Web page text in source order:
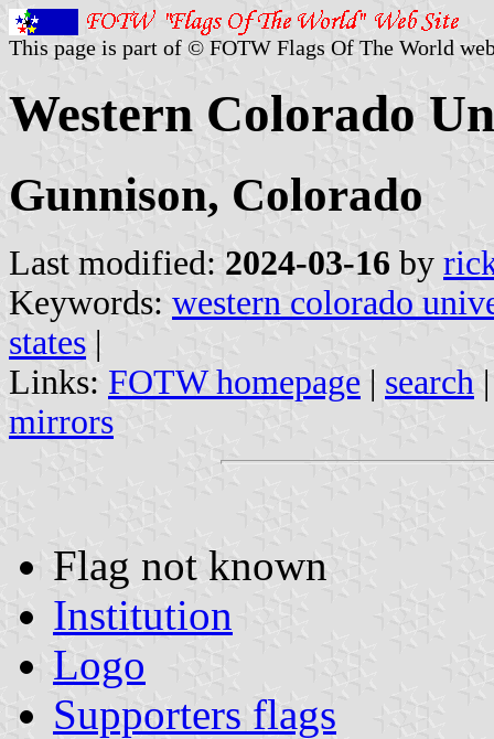
This page is part of © FOTW Flags Of The World
Western Colorado
Gunnison, Colorado
Last modified: 2024-03-16 by
Keywords: western colorado
states |
Links: FOTW homepage | search
mirrors
Flag not known
Institution
Logo
Supporters flags